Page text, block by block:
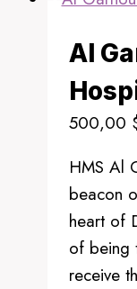
Al
500,00
HMS Al
beacon
heart of
of being
receive